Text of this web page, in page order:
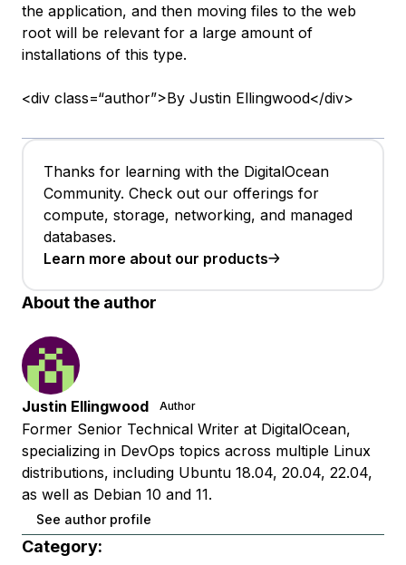
the application, and then moving files to the web
root will be relevant for a large amount of
installations of this type.
<div class=“author”>By Justin Ellingwood</div>
Thanks for learning with the DigitalOcean
Community. Check out our offerings for
compute, storage, networking, and managed
databases.
Learn more about our products
About the author
Justin Ellingwood Author
Former Senior Technical Writer at DigitalOcean,
specializing in DevOps topics across multiple Linux
distributions, including Ubuntu 18.04, 20.04, 22.04,
as well as Debian 10 and 11.
See author profile
Category: